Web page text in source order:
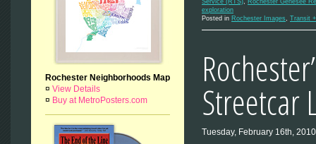
Rochester Neighborhoods Map
¤ View Details
¤ Buy at MetroPosters.com
Service (RTS), Rochester Genesee
exploration
Posted in Rochester Images, Transit
Streetcar
Tuesday, February 16th, 2010